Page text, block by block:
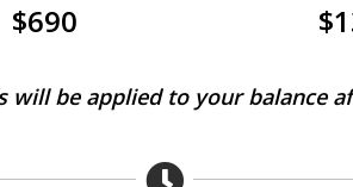
$690
will be applied to your balance